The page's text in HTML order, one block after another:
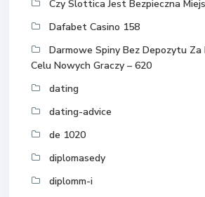
Czy Slottica Jest Bezpieczna
Dafabet Casino 158
Darmowe Spiny Bez Depozytu
Celu Nowych Graczy – 620
dating
dating-advice
de 1020
diplomasedy
diplomm-i